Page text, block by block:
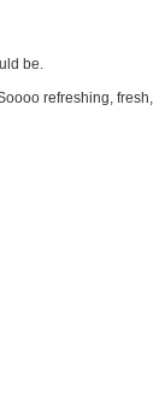
be.
refreshing, fresh,